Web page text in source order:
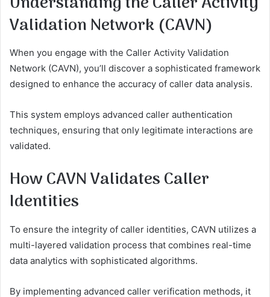
Validation Network (CAVN)
When you engage with the Caller Activity Validation
Network (CAVN), you’ll discover a sophisticated framework
designed to enhance the accuracy of caller data analysis.
This system employs advanced caller authentication
techniques, ensuring that only legitimate interactions are
validated.
How CAVN Validates Caller
Identities
To ensure the integrity of caller identities, CAVN utilizes a
multi-layered validation process that combines real-time
data analytics with sophisticated algorithms.
By implementing advanced caller verification methods, it